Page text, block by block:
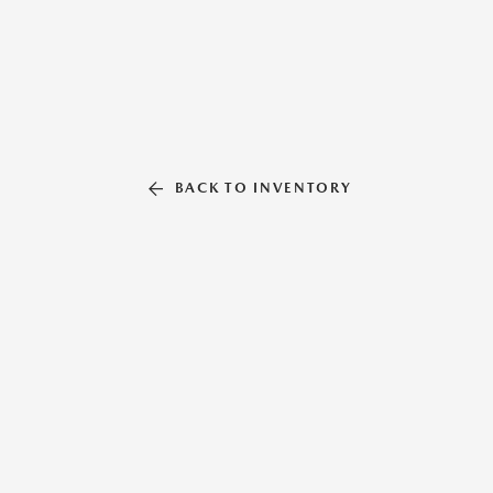
BACK TO INVENTORY